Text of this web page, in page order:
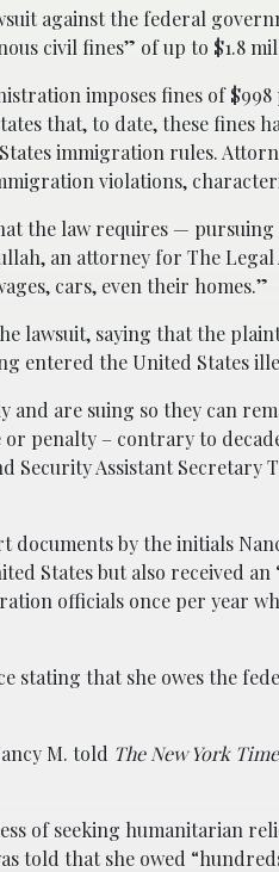
against the federal
civil fines” of up to $1.8
imposes fines of
that, to date, these fines
immigration rules.
violations,
the law requires —
an attorney for The
cars, even their homes.”
lawsuit, saying that the
entered the United States
and are suing so they can
penalty – contrary to
Security Assistant Secretary
by the initials
States but also received
officials once per year
stating that she owes the
M. told The New York
of seeking humanitarian
told that she owed